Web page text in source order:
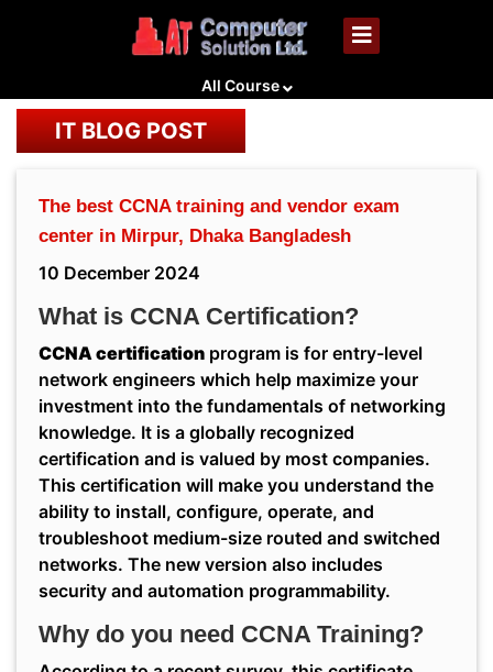
All Course
IT BLOG POST
The best CCNA training and vendor exam
center in Mirpur, Dhaka Bangladesh
10 December 2024
What is CCNA Certification?
CCNA certification program is for entry-level
network engineers which help maximize your
investment into the fundamentals of networking
knowledge. It is a globally recognized
certification and is valued by most companies.
This certification will make you understand the
ability to install, configure, operate, and
troubleshoot medium-size routed and switched
networks. The new version also includes
security and automation programmability.
Why do you need CCNA Training?